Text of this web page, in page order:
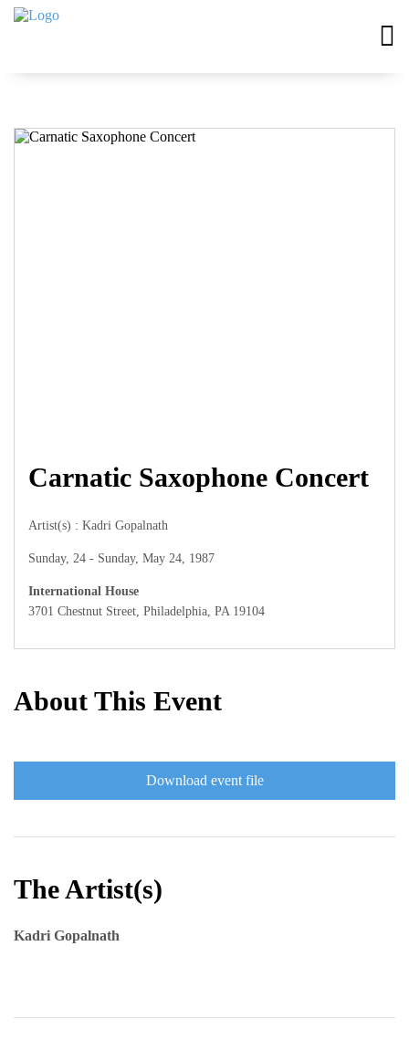
Carnatic Saxophone Concert
Artist(s) : Kadri Gopalnath
Sunday, 24 - Sunday, May 24, 1987
International House
3701 Chestnut Street, Philadelphia, PA 19104
About This Event
Download event file
The Artist(s)
Kadri Gopalnath